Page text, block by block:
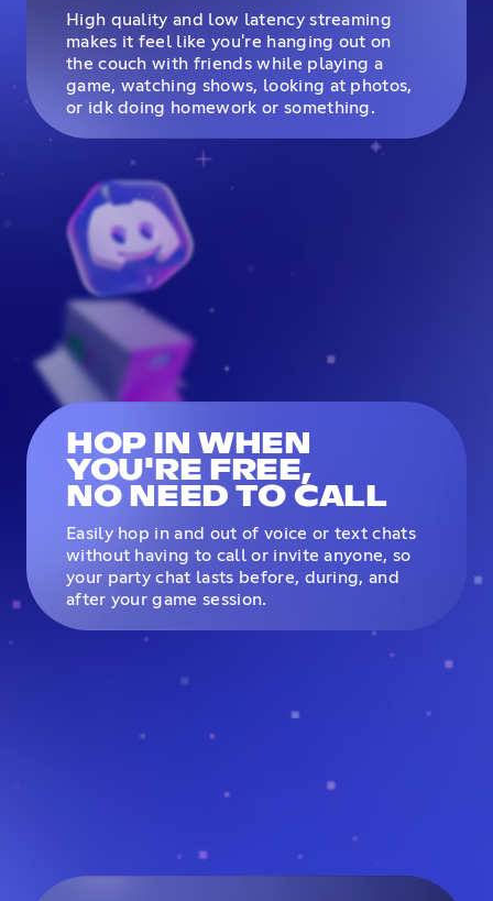
High quality and low latency streaming
makes it feel like you're hanging out on
the couch with friends while playing a
game, watching shows, looking at photos,
or idk doing homework or something.
HOP IN WHEN
YOU'RE FREE,
NO NEED TO CALL
Easily hop in and out of voice or text chats
without having to call or invite anyone, so
your party chat lasts before, during, and
after your game session.